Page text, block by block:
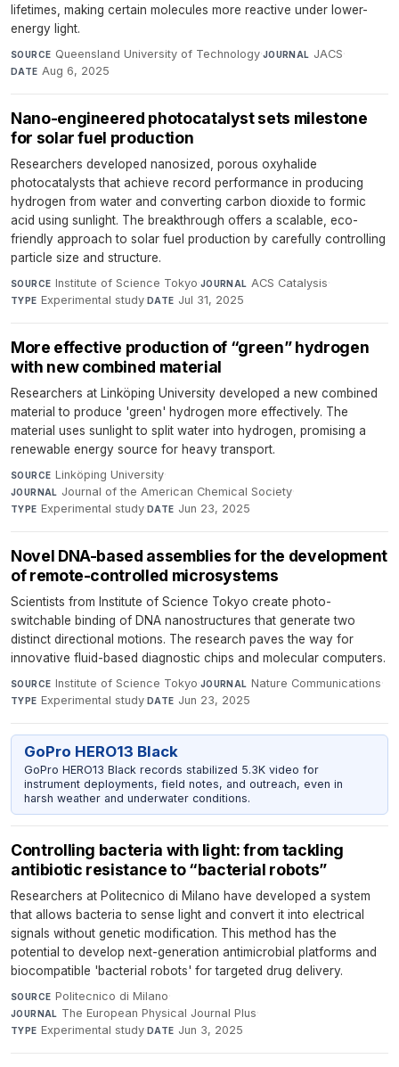
lifetimes, making certain molecules more reactive under lower-
energy light.
SOURCE Queensland University of Technology·JOURNAL JACS·
DATE Aug 6, 2025
Nano-engineered photocatalyst sets milestone
for solar fuel production
Researchers developed nanosized, porous oxyhalide
photocatalysts that achieve record performance in producing
hydrogen from water and converting carbon dioxide to formic
acid using sunlight. The breakthrough offers a scalable, eco-
friendly approach to solar fuel production by carefully controlling
particle size and structure.
SOURCE Institute of Science Tokyo·JOURNAL ACS Catalysis·
TYPE Experimental study·DATE Jul 31, 2025
More effective production of “green” hydrogen
with new combined material
Researchers at Linköping University developed a new combined
material to produce 'green' hydrogen more effectively. The
material uses sunlight to split water into hydrogen, promising a
renewable energy source for heavy transport.
SOURCE Linköping University·
JOURNAL Journal of the American Chemical Society·
TYPE Experimental study·DATE Jun 23, 2025
Novel DNA-based assemblies for the development
of remote-controlled microsystems
Scientists from Institute of Science Tokyo create photo-
switchable binding of DNA nanostructures that generate two
distinct directional motions. The research paves the way for
innovative fluid-based diagnostic chips and molecular computers.
SOURCE Institute of Science Tokyo·JOURNAL Nature Communications·
TYPE Experimental study·DATE Jun 23, 2025
GoPro HERO13 Black
GoPro HERO13 Black records stabilized 5.3K video for
instrument deployments, field notes, and outreach, even in
harsh weather and underwater conditions.
Controlling bacteria with light: from tackling
antibiotic resistance to “bacterial robots”
Researchers at Politecnico di Milano have developed a system
that allows bacteria to sense light and convert it into electrical
signals without genetic modification. This method has the
potential to develop next-generation antimicrobial platforms and
biocompatible 'bacterial robots' for targeted drug delivery.
SOURCE Politecnico di Milano·
JOURNAL The European Physical Journal Plus·
TYPE Experimental study·DATE Jun 3, 2025